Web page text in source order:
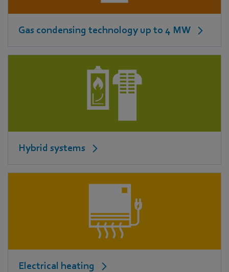
Gas condensing technology up to 4 MW
Hybrid systems
Electrical heating